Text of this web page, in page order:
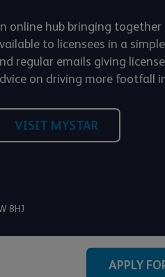
APPLY
online hub bringing
to licensees in a
regular emails giving
on driving more footfall
VISIT MYSTAR
8HJ